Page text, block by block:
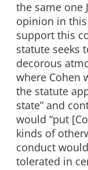
the same one
opinion in this
support this
statute seeks
decorous
where Cohen
the statute
state” and
would “put
kinds of
conduct
tolerated in